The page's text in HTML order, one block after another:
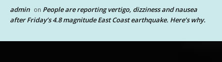
admin on People are reporting vertigo, dizziness and nausea
after Friday’s 4.8 magnitude East Coast earthquake. Here’s why.